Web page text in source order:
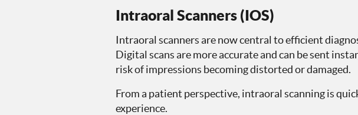
Intraoral Scanners (IOS)
Intraoral scanners are now central to efficient
Digital scans are more accurate and can be sent
risk of impressions becoming distorted or damaged.
From a patient perspective, intraoral scanning is
experience.